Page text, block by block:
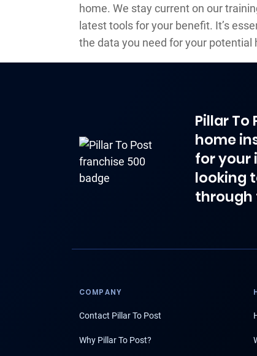
home. We stay current on our
latest tools for your benefit. It’s
the data you need for your potential
Pillar
home
for your
looking
through
COMPANY
Contact Pillar To Post
Why Pillar To Post?